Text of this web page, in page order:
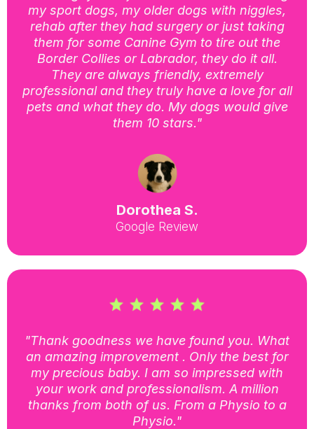
my sport dogs, my older dogs with niggles,
rehab after they had surgery or just taking
them for some Canine Gym to tire out the
Border Collies or Labrador, they do it all.
They are always friendly, extremely
professional and they truly have a love for all
pets and what they do. My dogs would give
them 10 stars."
Dorothea S.
Google Review
"Thank goodness we have found you. What
an amazing improvement . Only the best for
my precious baby. I am so impressed with
your work and professionalism. A million
thanks from both of us. From a Physio to a
Physio."